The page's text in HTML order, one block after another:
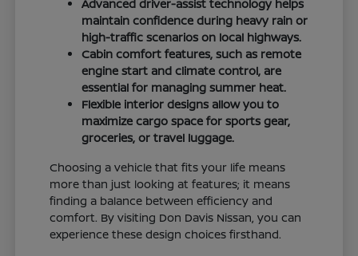
Advanced driver-assist technology helps
maintain confidence during heavy rain or
high-traffic scenarios on local highways.
Cabin comfort features, such as remote
engine start and climate control, are
essential for managing summer heat.
Flexible interior designs allow you to
maximize cargo space for sports gear,
groceries, or travel luggage.
Choosing a vehicle that fits your life means
more than just looking at features; it means
finding a balance between efficiency and
comfort. By visiting Don Davis Nissan, you can
experience these design choices firsthand.